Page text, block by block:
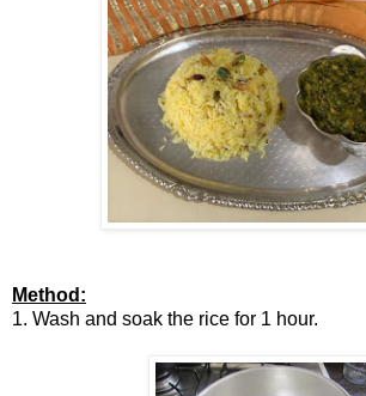
Method:
1. Wash and soak the rice for 1 hour.